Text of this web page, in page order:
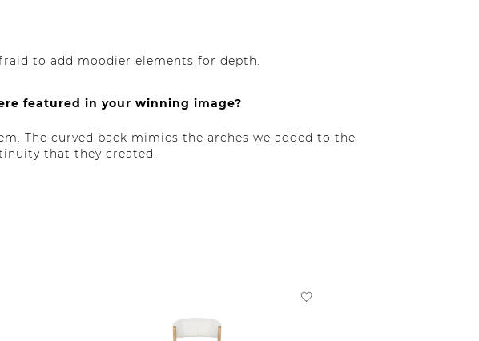
to add moodier elements for depth.
featured in your winning image?
The curved back mimics the arches we added to the
that they created.